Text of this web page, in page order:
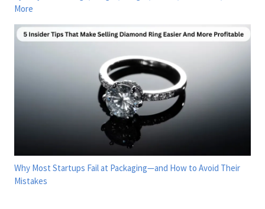
More
Why Most Startups Fail at Packaging—and How to Avoid Their
Mistakes